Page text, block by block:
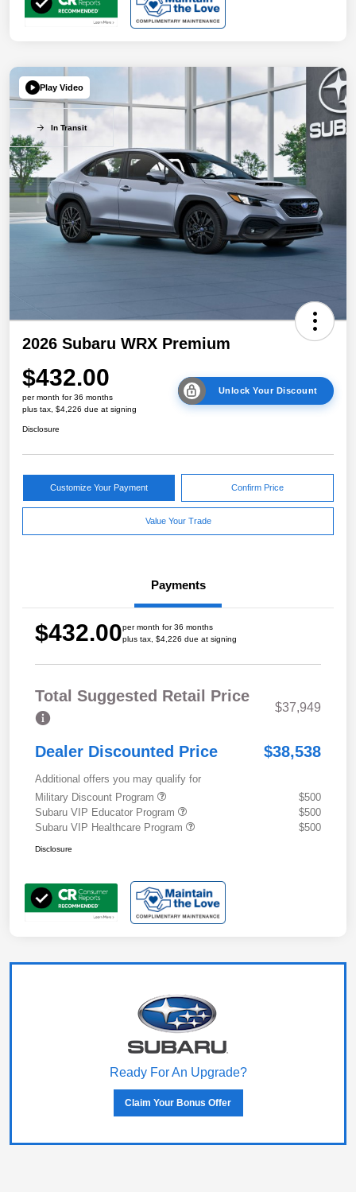
Play Video
In Transit
2026 Subaru WRX Premium
$432.00
per month for 36 months
plus tax, $4,226 due at signing
Unlock Your Discount
Disclosure
Customize Your Payment Confirm Price
Value Your Trade
Payments
$432.00per month for 36 months
plus tax, $4,226 due at signing
Total Suggested Retail Price
$37,949
Dealer Discounted Price $38,538
Additional offers you may qualify for
Military Discount Program
$500
Subaru VIP Educator Program
$500
Subaru VIP Healthcare Program
$500
Disclosure
Ready For An Upgrade?
Claim Your Bonus Offer